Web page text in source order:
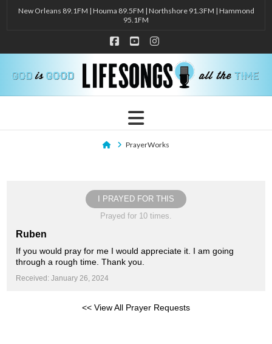
New Orleans 89.1FM | Houma 89.5FM | Northshore 91.3FM | Hammond
95.1FM
Facebook
YouTubeInstagram
Navigation
HomePrayerWorks
I PRAYED FOR THIS
Prayed for 10 times.
Ruben
If you would pray for me I would appreciate it. I am going
through a rough time. Thank you.
Received: January 26, 2024
<< View All Prayer Requests